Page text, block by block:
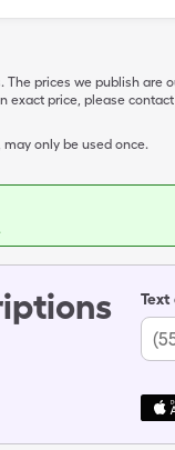
The prices we publish
price, please
only be used once.